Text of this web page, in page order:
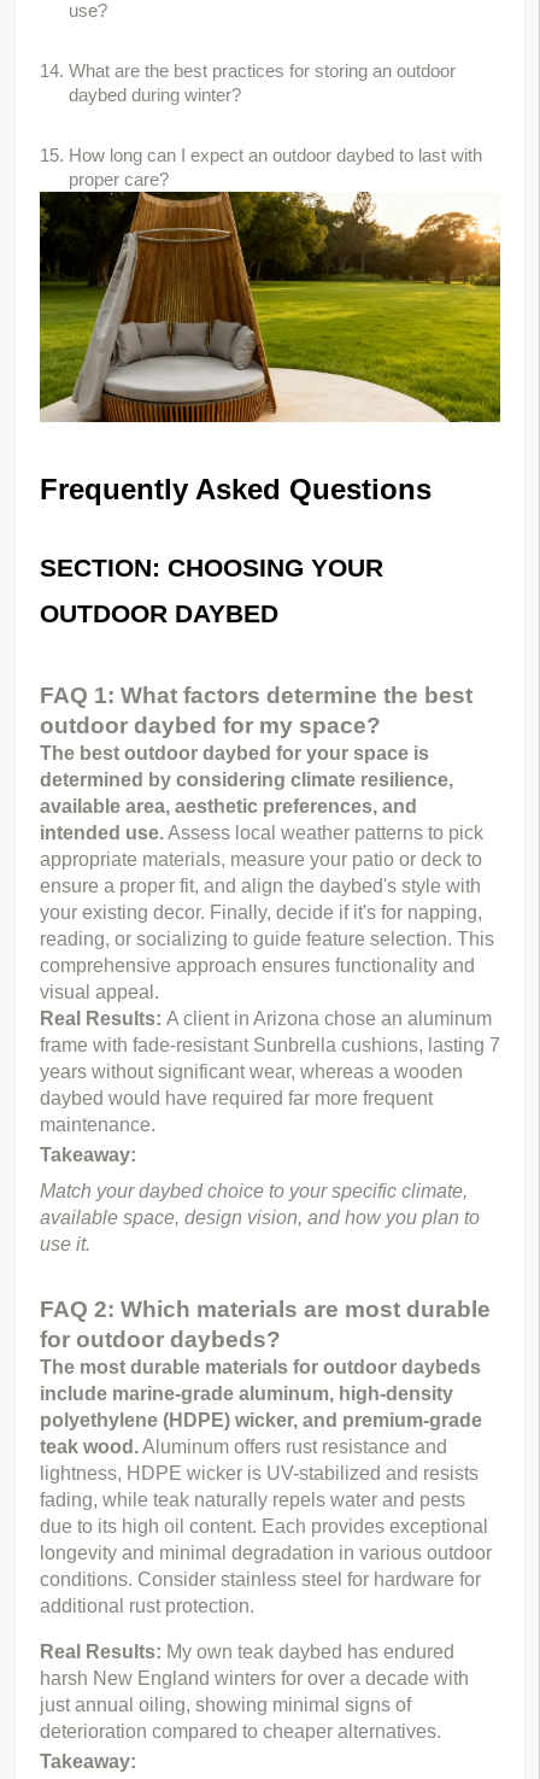
use?
14. What are the best practices for storing an outdoor
daybed during winter?
15. How long can I expect an outdoor daybed to last with
proper care?
Frequently Asked Questions
SECTION: CHOOSING YOUR
OUTDOOR DAYBED
FAQ 1: What factors determine the best
outdoor daybed for my space?
The best outdoor daybed for your space is
determined by considering climate resilience,
available area, aesthetic preferences, and
intended use. Assess local weather patterns to pick
appropriate materials, measure your patio or deck to
ensure a proper fit, and align the daybed's style with
your existing decor. Finally, decide if it's for napping,
reading, or socializing to guide feature selection. This
comprehensive approach ensures functionality and
visual appeal.
Real Results: A client in Arizona chose an aluminum
frame with fade-resistant Sunbrella cushions, lasting 7
years without significant wear, whereas a wooden
daybed would have required far more frequent
maintenance.
Takeaway:
Match your daybed choice to your specific climate,
available space, design vision, and how you plan to
use it.
FAQ 2: Which materials are most durable
for outdoor daybeds?
The most durable materials for outdoor daybeds
include marine-grade aluminum, high-density
polyethylene (HDPE) wicker, and premium-grade
teak wood. Aluminum offers rust resistance and
lightness, HDPE wicker is UV-stabilized and resists
fading, while teak naturally repels water and pests
due to its high oil content. Each provides exceptional
longevity and minimal degradation in various outdoor
conditions. Consider stainless steel for hardware for
additional rust protection.
Real Results: My own teak daybed has endured
harsh New England winters for over a decade with
just annual oiling, showing minimal signs of
deterioration compared to cheaper alternatives.
Takeaway: